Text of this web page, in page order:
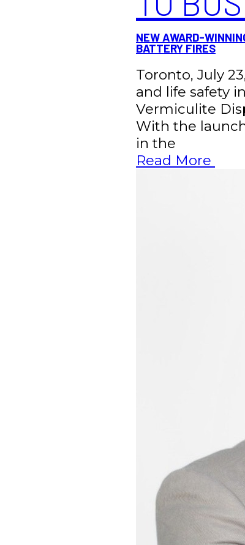
NEW AWARD-
BATTERY FIRES
Toronto, July
and life safety
Vermiculite
With the
in the
Read More